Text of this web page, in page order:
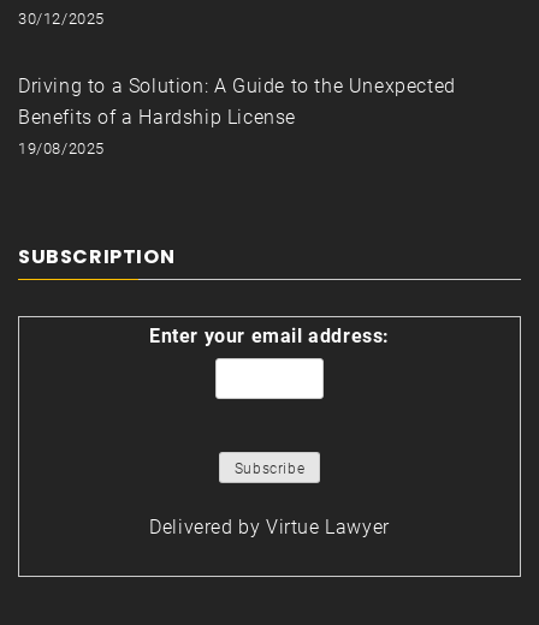
30/12/2025
Driving to a Solution: A Guide to the Unexpected
Benefits of a Hardship License
19/08/2025
SUBSCRIPTION
Enter your email address:
Delivered by Virtue Lawyer